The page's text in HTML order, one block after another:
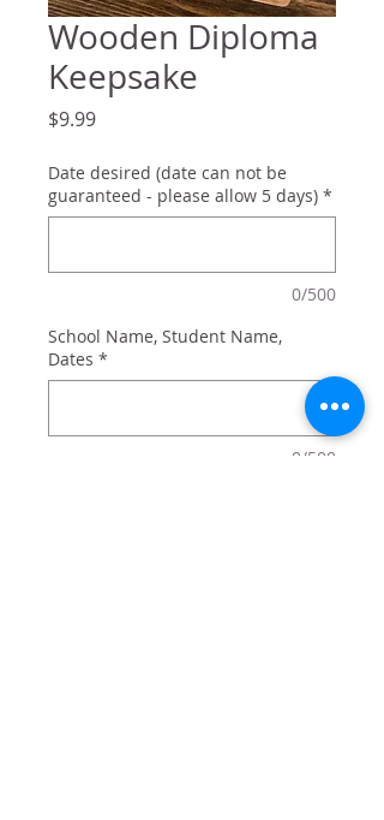
Wooden Diploma
Keepsake
$9.99Price
Date desired (date can not be
guaranteed - please allow 5 days) *
0/500
School Name, Student Name,
Dates *
0/500